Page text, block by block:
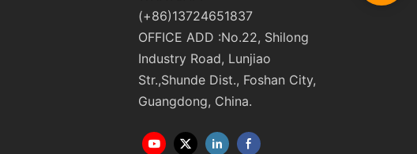
(+86)13724651837
OFFICE ADD :No.22, Shilong
Industry Road, Lunjiao
Str.,Shunde Dist., Foshan City,
Guangdong, China.